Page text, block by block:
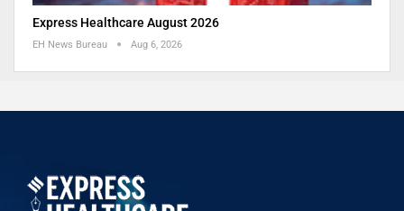
Express Healthcare August 2026
EH News Bureau Aug 6, 2026